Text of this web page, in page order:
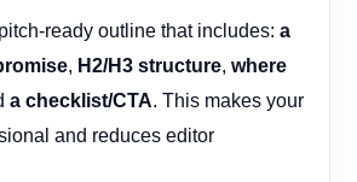
ready outline that includes: a
, H2/H3 structure, where
a checklist/CTA. This makes your
and reduces editor